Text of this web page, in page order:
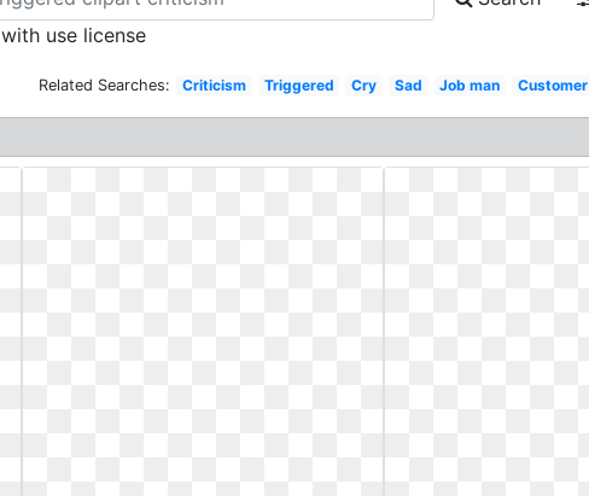
with use license
Related Searches: Criticism Triggered Cry Sad Job man Customer